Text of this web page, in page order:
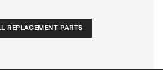
REPLACEMENT PARTS